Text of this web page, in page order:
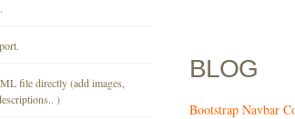
file directly (add images,
)
BLOG
Bootstrap Navbar